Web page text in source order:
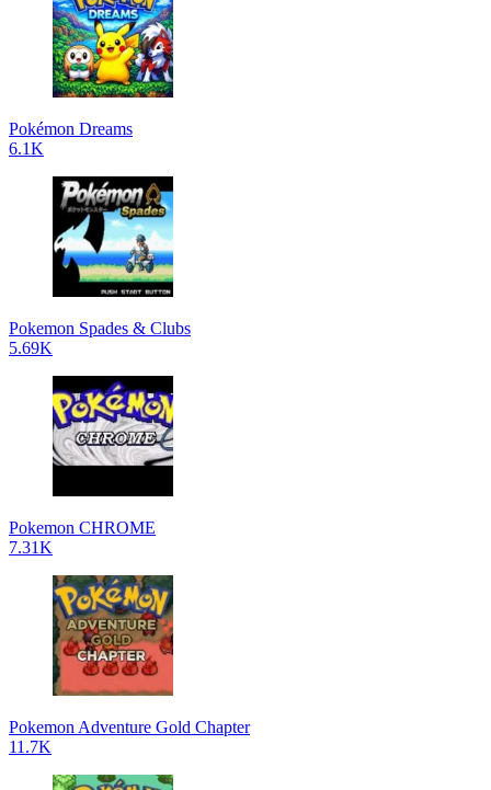
Pokémon Dreams
6.1K
Pokemon Spades & Clubs
5.69K
Pokemon CHROME
7.31K
Pokemon Adventure Gold Chapter
11.7K